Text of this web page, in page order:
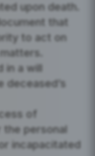
upon death.
that
to act on
in a will
deceased’s
of
personal
incapacitated